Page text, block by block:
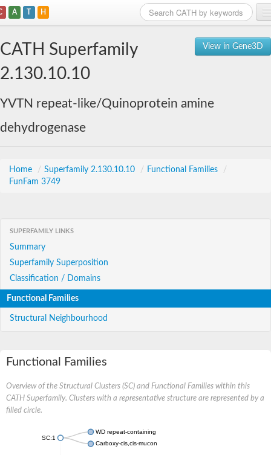
A T H
View in Gene3D
CATH Superfamily
2.130.10.10
YVTN repeat-like/Quinoprotein amine
dehydrogenase
Home / Superfamily 2.130.10.10 / Functional Families
/
FunFam 3749
SUPERFAMILY LINKS
Summary
Superfamily Superposition
Classification / Domains
Functional Families
Structural Neighbourhood
Functional Families
Overview of the Structural Clusters (SC) and Functional Families within this
CATH Superfamily. Clusters with a representative structure are represented by a
filled circle.
SC:1
WD repeat-containing protein 20 isoform X1
Carboxy-cis,cis-muconate cyclase